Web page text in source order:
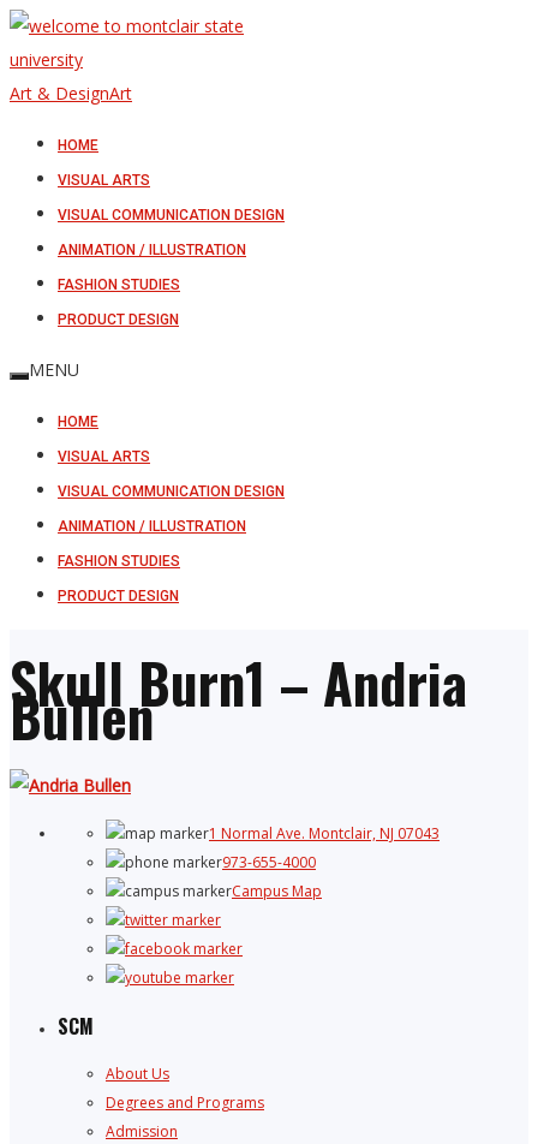
Art & DesignArt
HOME
VISUAL ARTS
VISUAL COMMUNICATION DESIGN
ANIMATION / ILLUSTRATION
FASHION STUDIES
PRODUCT DESIGN
MENU
HOME
VISUAL ARTS
VISUAL COMMUNICATION DESIGN
ANIMATION / ILLUSTRATION
FASHION STUDIES
PRODUCT DESIGN
Skull Burn1 – Andria
Bullen
1 Normal Ave. Montclair, NJ 07043
973-655-4000
Campus Map
SCM
About Us
Degrees and Programs
Admission